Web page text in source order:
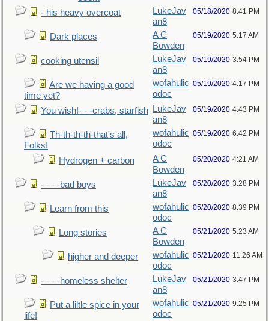
- his heavy overcoat
LukeJav
an8
05/18/2020 8:41 PM
Dark places
A C
Bowden
05/19/2020 5:17 AM
cooking utensil
LukeJav
an8
05/19/2020 3:54 PM
Are we having a good
time yet?
wofahulic
odoc
05/19/2020 4:17 PM
You wish!- - -crabs, starfish
LukeJav
an8
05/19/2020 4:43 PM
Th-th-th-th-that's all,
Folks!
wofahulic
odoc
05/19/2020 6:42 PM
Hydrogen + carbon
A C
Bowden
05/20/2020 4:21 AM
- - - -bad boys
LukeJav
an8
05/20/2020 3:28 PM
Learn from this
wofahulic
odoc
05/20/2020 8:39 PM
Long stories
A C
Bowden
05/21/2020 5:23 AM
higher and deeper
wofahulic
odoc
05/21/2020 11:26 AM
- - - -homeless shelter
LukeJav
an8
05/21/2020 3:47 PM
Put a liltle spice in your
life!
wofahulic
odoc
05/21/2020 9:25 PM